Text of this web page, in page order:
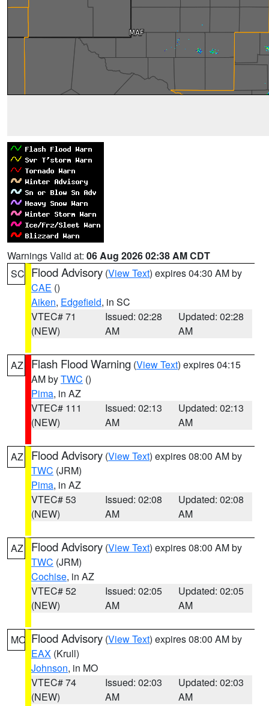
Warnings Valid at: 06 Aug 2026 02:38 AM CDT
SC Flood Advisory (View Text) expires 04:30 AM by
CAE ()
Aiken, Edgefield, in SC
VTEC# 71
(NEW)
Issued: 02:28
AM
Updated: 02:28
AM
AZ Flash Flood Warning (View Text) expires 04:15
AM byTWC ()
Pima, in AZ
VTEC# 111
(NEW)
Issued: 02:13
AM
Updated: 02:13
AM
AZ Flood Advisory (View Text) expires 08:00 AM by
TWC (JRM)
Pima, in AZ
VTEC# 53
(NEW)
Issued: 02:08
AM
Updated: 02:08
AM
AZ Flood Advisory (View Text) expires 08:00 AM by
TWC (JRM)
Cochise, in AZ
VTEC# 52
(NEW)
Issued: 02:05
AM
Updated: 02:05
AM
MO Flood Advisory (View Text) expires 08:00 AM by
EAX (Krull)
Johnson, in MO
VTEC# 74
(NEW)
Issued: 02:03
AM
Updated: 02:03
AM